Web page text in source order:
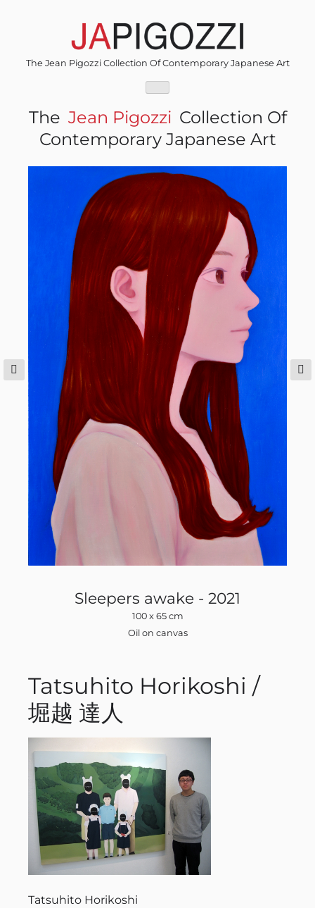
The Jean Pigozzi Collection Of Contemporary Japanese Art
The Jean Pigozzi Collection Of
Contemporary Japanese Art
Sleepers awake - 2021
100 x 65 cm
Oil on canvas
Tatsuhito Horikoshi /
堀越 達人
Tatsuhito Horikoshi